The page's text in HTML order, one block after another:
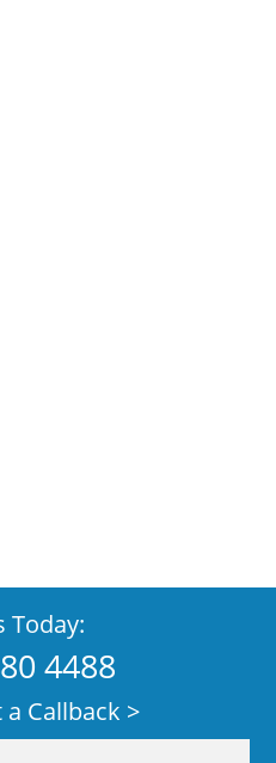
Today:
4488
Callback >